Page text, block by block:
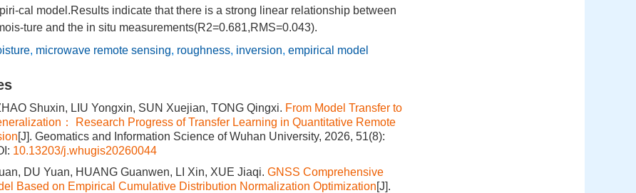
cal model.Results indicate that there is a strong linear relationship between
ture and the in situ measurements(R2=0.681,RMS=0.043).
, microwave remote sensing, roughness, inversion, empirical model
Shuxin, LIU Yongxin, SUN Xuejian, TONG Qingxi. From Model Transfer to
： Research Progress of Transfer Learning in Quantitative Remote
[J]. Geomatics and Information Science of Wuhan University, 2026, 51(8):
10.13203/j.whugis20260044
DU Yuan, HUANG Guanwen, LI Xin, XUE Jiaqi. GNSS Comprehensive
Based on Empirical Cumulative Distribution Normalization Optimization[J].